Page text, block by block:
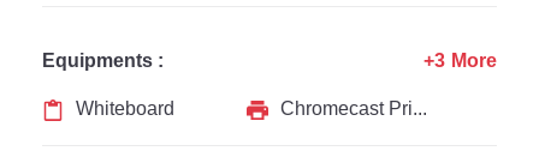
Equipments :
Whiteboard
Chromecast Printer
+3 More